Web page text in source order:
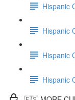
Hispanic
Hispanic
Hispanic
Hispanic